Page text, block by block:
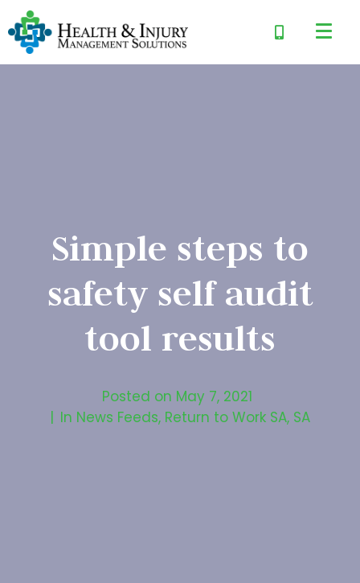
Simple steps to
safety self audit
tool results
Posted on May 7, 2021
In News Feeds, Return to Work SA, SA